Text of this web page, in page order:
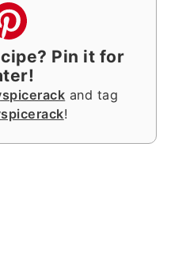
Pin it for
and tag
!